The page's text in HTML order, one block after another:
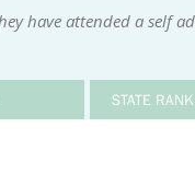
have attended a self
STATE